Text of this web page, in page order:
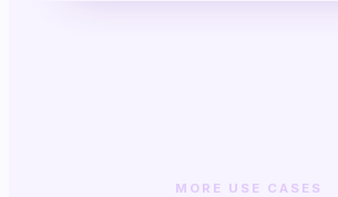
MORE USE CASES